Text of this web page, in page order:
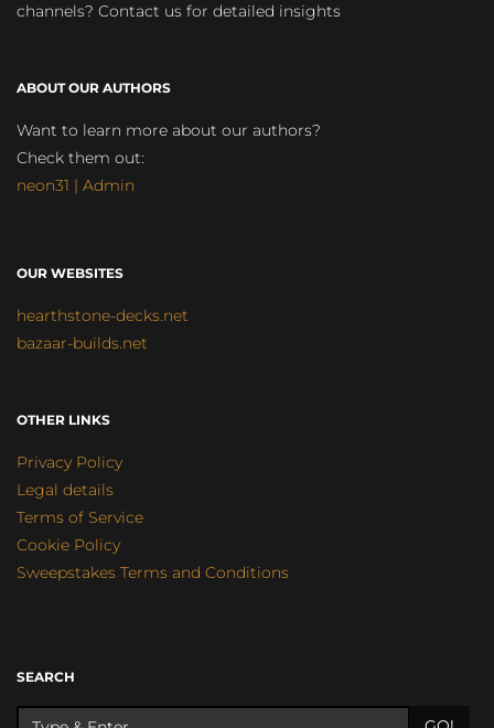
channels? Contact us for detailed insights
ABOUT OUR AUTHORS
Want to learn more about our authors?
Check them out:
neon31 | Admin
OUR WEBSITES
hearthstone-decks.net
bazaar-builds.net
OTHER LINKS
Privacy Policy
Legal details
Terms of Service
Cookie Policy
Sweepstakes Terms and Conditions
SEARCH